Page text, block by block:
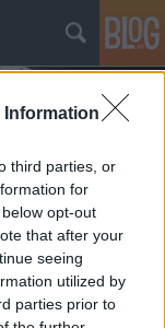
Information
third parties, or
for
opt-out
that after your
seeing
utilized by
parties prior to
a